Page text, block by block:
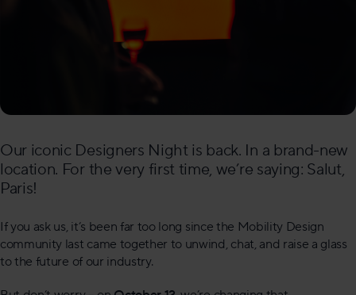
Our iconic Designers Night is back. In a brand-new
location. For the very first time, we’re saying: Salut,
Paris!
If you ask us, it’s been far too long since the Mobility Design
community last came together to unwind, chat, and raise a glass
to the future of our industry.